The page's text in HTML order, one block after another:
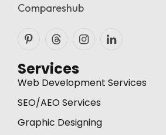
Compareshub
PinterestThreadsInstagramLinkedIn
Services
Web Development Services
SEO/AEO Services
Graphic Designing